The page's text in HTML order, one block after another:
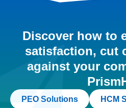
Discover how to
satisfaction, cut
against your
PEO Solutions HCM